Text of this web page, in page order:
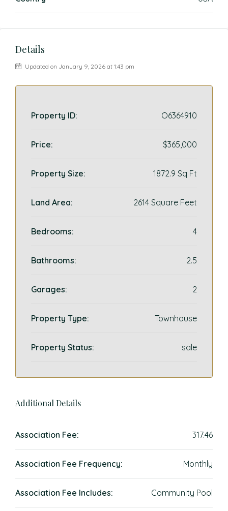
Details
Updated on January 9, 2026 at 1:43 pm
Property ID: O6364910
Price: $365,000
Property Size: 1872.9 Sq Ft
Land Area: 2614 Square Feet
Bedrooms: 4
Bathrooms: 2.5
Garages: 2
Property Type: Townhouse
Property Status: sale
Additional Details
Association Fee: 317.46
Association Fee Frequency: Monthly
Association Fee Includes: Community Pool